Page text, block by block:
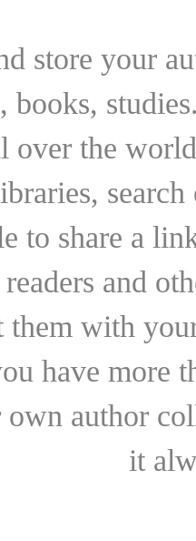
store your
books,
over the
to share a
readers and
them with
have more
author
it